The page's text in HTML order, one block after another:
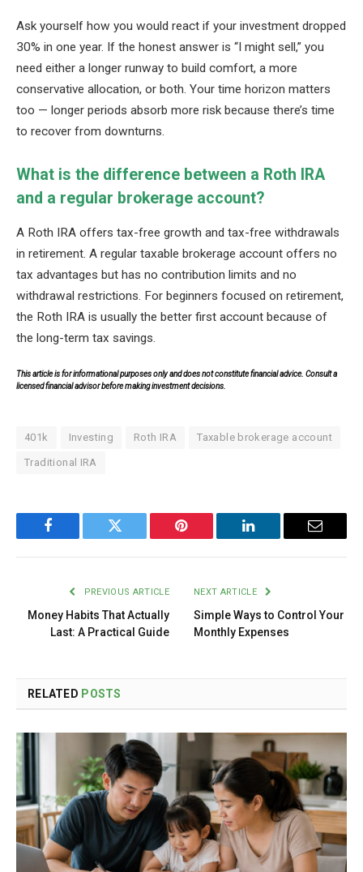
Ask yourself how you would react if your investment dropped
30% in one year. If the honest answer is “I might sell,” you
need either a longer runway to build comfort, a more
conservative allocation, or both. Your time horizon matters
too — longer periods absorb more risk because there’s time
to recover from downturns.
What is the difference between a Roth IRA
and a regular brokerage account?
A Roth IRA offers tax-free growth and tax-free withdrawals
in retirement. A regular taxable brokerage account offers no
tax advantages but has no contribution limits and no
withdrawal restrictions. For beginners focused on retirement,
the Roth IRA is usually the better first account because of
the long-term tax savings.
This article is for informational purposes only and does not constitute financial advice. Consult a
licensed financial advisor before making investment decisions.
401k Investing Roth IRA Taxable brokerage account
Traditional IRA
Facebook Twitter Pinterest LinkedIn Email
PREVIOUS ARTICLE
Money Habits That Actually
Last: A Practical Guide
NEXT ARTICLE
Simple Ways to Control Your
Monthly Expenses
RELATED POSTS